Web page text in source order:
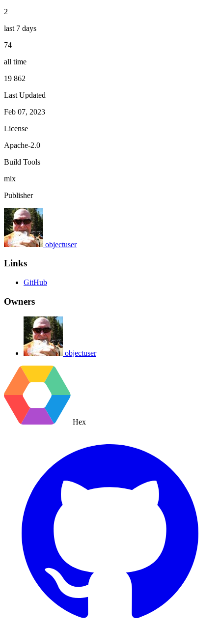
2
last 7 days
74
all time
19 862
Last Updated
Feb 07, 2023
License
Apache-2.0
Build Tools
mix
Publisher
objectuser
Links
GitHub
Owners
objectuser
Hex